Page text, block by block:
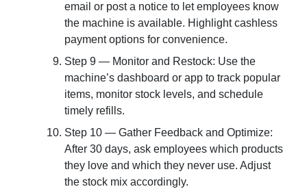
email or post a notice to let employees know
the machine is available. Highlight cashless
payment options for convenience.
Step 9 — Monitor and Restock: Use the
machine’s dashboard or app to track popular
items, monitor stock levels, and schedule
timely refills.
Step 10 — Gather Feedback and Optimize:
After 30 days, ask employees which products
they love and which they never use. Adjust
the stock mix accordingly.